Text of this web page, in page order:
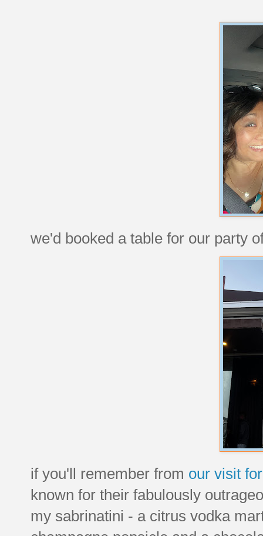
we'd booked a table for our party
if you'll remember from our visit
known for their fabulously
my sabrinatini - a citrus vodka